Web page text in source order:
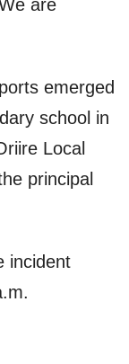
are
emerged
school in
Local
principal
incident